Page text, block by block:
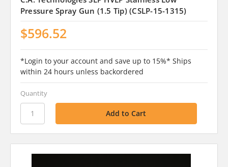
Pressure Spray Gun (1.5 Tip) (CSLP-15-1315)
$596.52
*Login to your account and save up to 15%* Ships
within 24 hours unless backordered
Quantity